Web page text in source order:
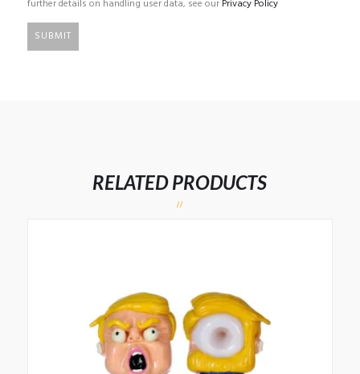
further details on handling user data, see our Privacy Policy
RELATED PRODUCTS